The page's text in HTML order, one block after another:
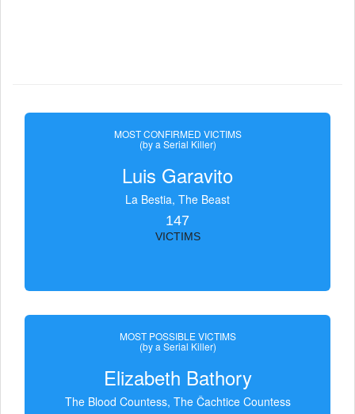
MOST CONFIRMED VICTIMS
(by a Serial Killer)
Luis Garavito
La Bestia, The Beast
147
VICTIMS
MOST POSSIBLE VICTIMS
(by a Serial Killer)
Elizabeth Bathory
The Blood Countess, The Čachtice Countess